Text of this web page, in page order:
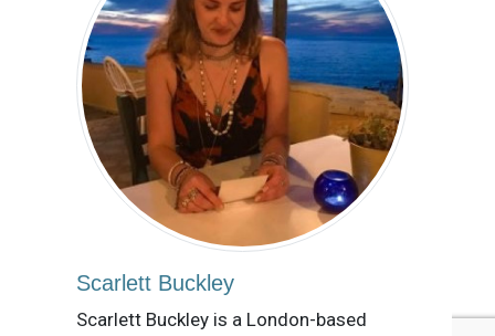
Scarlett Buckley
Scarlett Buckley is a London-based